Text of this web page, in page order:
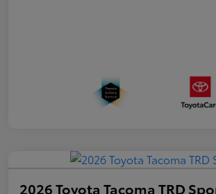
2026 Toyota Tacoma TRD